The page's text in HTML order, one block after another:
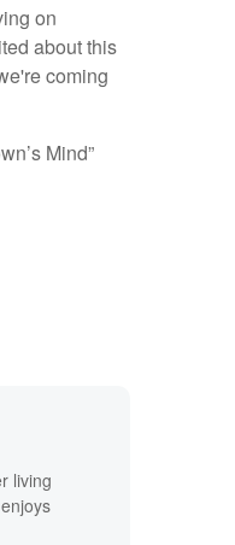
on
about this
coming
Mind”
living